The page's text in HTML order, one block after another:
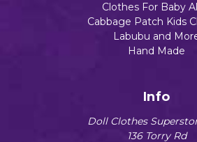
Clothes For Baby
Cabbage Patch Kids
Labubu and
Hand Made
Info
Doll Clothes
136 Torry Rd